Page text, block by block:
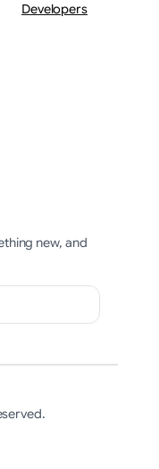
Developers
new, and